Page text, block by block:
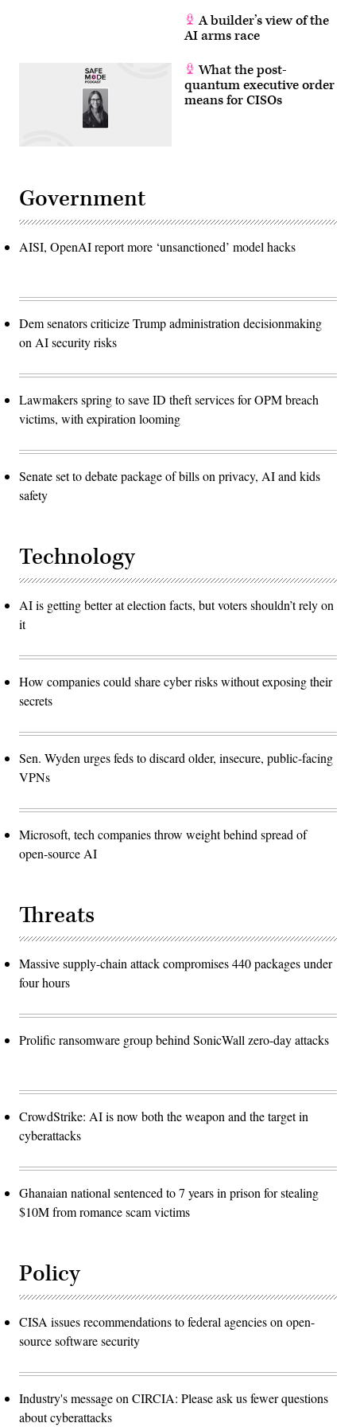
A builder’s view of the
AI arms race
What the post-
quantum executive order
means for CISOs
Government
AISI, OpenAI report more ‘unsanctioned’ model hacks
Dem senators criticize Trump administration decisionmaking
on AI security risks
Lawmakers spring to save ID theft services for OPM breach
victims, with expiration looming
Senate set to debate package of bills on privacy, AI and kids
safety
Technology
AI is getting better at election facts, but voters shouldn’t rely on
it
How companies could share cyber risks without exposing their
secrets
Sen. Wyden urges feds to discard older, insecure, public-facing
VPNs
Microsoft, tech companies throw weight behind spread of
open-source AI
Threats
Massive supply-chain attack compromises 440 packages under
four hours
Prolific ransomware group behind SonicWall zero-day attacks
CrowdStrike: AI is now both the weapon and the target in
cyberattacks
Ghanaian national sentenced to 7 years in prison for stealing
$10M from romance scam victims
Policy
CISA issues recommendations to federal agencies on open-
source software security
Industry's message on CIRCIA: Please ask us fewer questions
about cyberattacks